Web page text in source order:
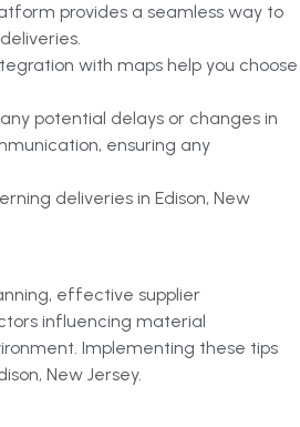
provides a seamless way to
with maps help you choose
potential delays or changes in
ensuring any
deliveries in Edison, New
effective supplier
influencing material
Implementing these tips
New Jersey.